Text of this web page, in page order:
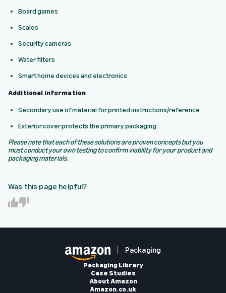
Board games
Scales
Security cameras
Water filters
Smart home devices and electronics
Additional information
Secondary use of material for printed instructions/reference
Exterior cover protects the primary packaging
Please note that each of these solutions are proven concepts but you
must conduct your own testing to confirm viability for your product and
packaging materials.
Was this page helpful?
Y
N
Packaging
Packaging Library
Case Studies
About Amazon
Amazon.co.uk